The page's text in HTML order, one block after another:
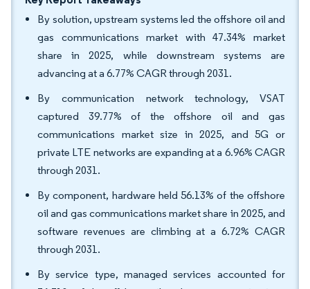
By solution, upstream systems led the offshore oil and
gas communications market with 47.34% market
share in 2025, while downstream systems are
advancing at a 6.77% CAGR through 2031.
By communication network technology, VSAT
captured 39.77% of the offshore oil and gas
communications market size in 2025, and 5G or
private LTE networks are expanding at a 6.96% CAGR
through 2031.
By component, hardware held 56.13% of the offshore
oil and gas communications market share in 2025, and
software revenues are climbing at a 6.72% CAGR
through 2031.
By service type, managed services accounted for